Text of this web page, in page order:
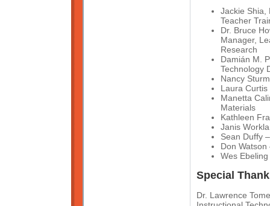
Jackie Shia,
Teacher
Dr. Bruce
Manager,
Research
Damián M.
Technology
Nancy
Laura
Manetta
Materials
Kathleen
Janis
Sean Duffy
Don
Wes
Special
Dr. Lawrence